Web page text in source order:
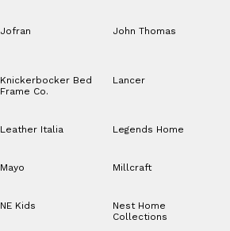
Jofran John Thomas
Knickerbocker Bed
Frame Co.
Lancer
Leather Italia Legends Home
Mayo Millcraft
NE Kids
Nest Home
Collections